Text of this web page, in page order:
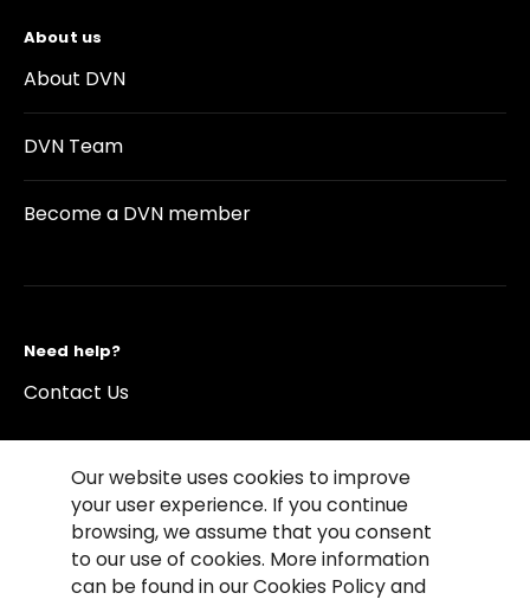
About us
About DVN
DVN Team
Become a DVN member
Need help?
Contact Us
©2026 Copyright Driving Vision News
Contact us Cookie Policy
Privacy Notice
Conditions of sales
Our website uses cookies to improve
your user experience. If you continue
browsing, we assume that you consent
to our use of cookies. More information
can be found in our Cookies Policy and